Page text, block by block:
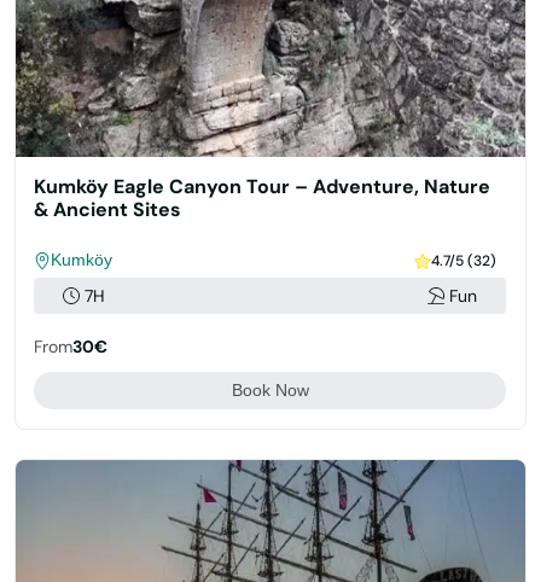
Kumköy Eagle Canyon Tour – Adventure, Nature
& Ancient Sites
Kumköy 4.7/5 (32)
7H Fun
From30€
Book Now